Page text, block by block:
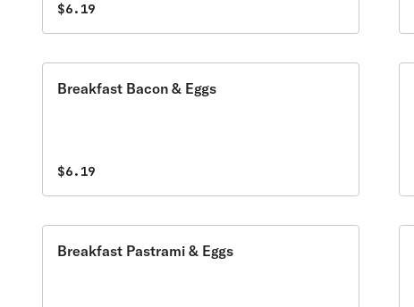
$6.19
Breakfast Bacon & Eggs
$6.19
Breakfast Pastrami & Eggs